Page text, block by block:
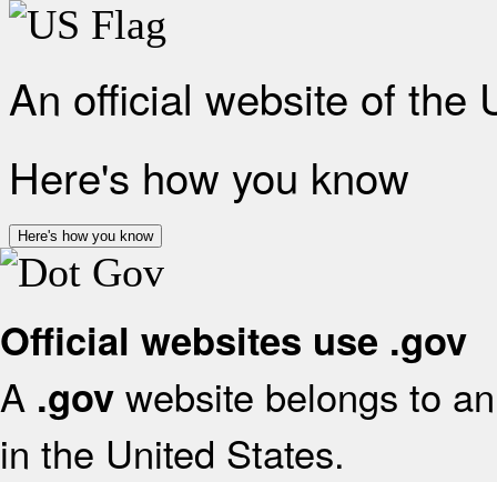
An official website of the
Here's how you know
Here's how you know
Official websites use .gov
A .gov website belongs to
in the United States.